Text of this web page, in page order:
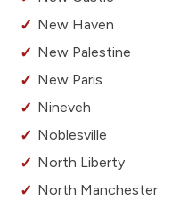
New Haven
New Palestine
New Paris
Nineveh
Noblesville
North Liberty
North Manchester